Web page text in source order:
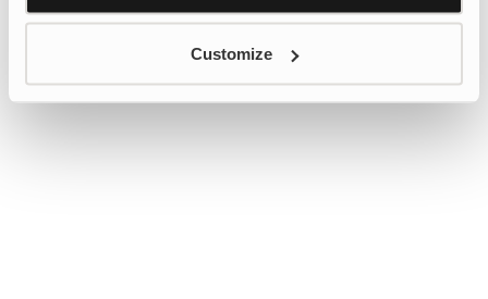
Customize